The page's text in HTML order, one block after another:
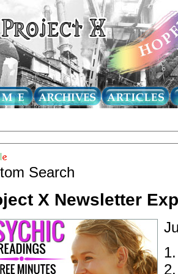
Search
X Newsletter